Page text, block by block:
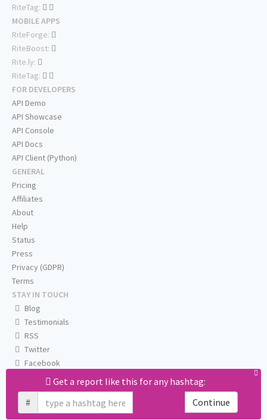
Get a report like this for any hashtag:
#
Continue
RiteTag:
MOBILE APPS
RiteForge:
RiteBoost:
Rite.ly:
RiteTag:
FOR DEVELOPERS
API Demo
API Showcase
API Console
API Docs
API Client (Python)
GENERAL
Pricing
Affiliates
About
Help
Status
Press
Privacy (GDPR)
Terms
STAY IN TOUCH
Blog
Testimonials
RSS
Twitter
Facebook
Email us